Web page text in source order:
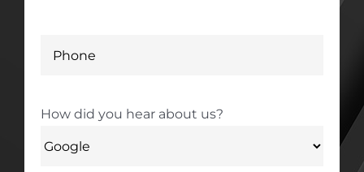
How did you hear about us?